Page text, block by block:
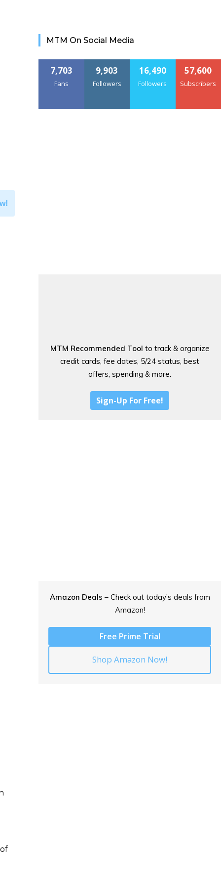
MTM On Social Media
7,703
Fans
9,903
Followers
16,490
Followers
57,600
Subscribers
MTM Recommended Tool to track & organize
credit cards, fee dates, 5/24 status, best
offers, spending & more.
Sign-Up For Free!
Amazon Deals – Check out today’s deals from
Amazon!
Free Prime Trial
Shop Amazon Now!